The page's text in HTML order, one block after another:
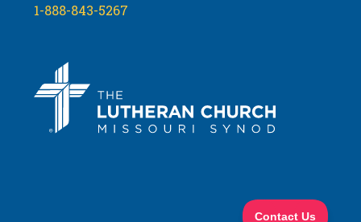
1-888-843-5267